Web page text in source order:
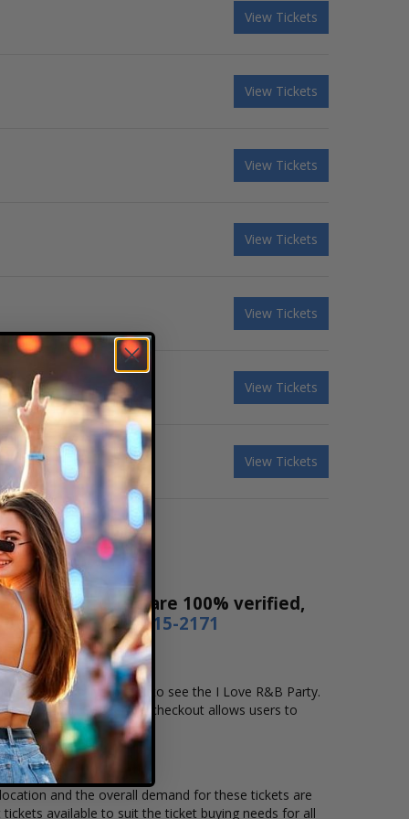
View Tickets
View Tickets
View Tickets
View Tickets
View Tickets
View Tickets
View Tickets
Our tickets are 100% verified,
phone 1-800-515-2171
location that you want to see the I Love R&B Party.
checkout. Our secure checkout allows users to
and the overall demand for these tickets are
available to suit the ticket buying needs for all